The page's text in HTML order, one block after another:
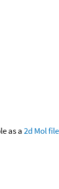
as a2d Mol file